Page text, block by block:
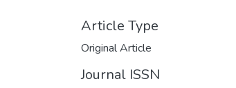
Article Type
Original Article
Journal ISSN